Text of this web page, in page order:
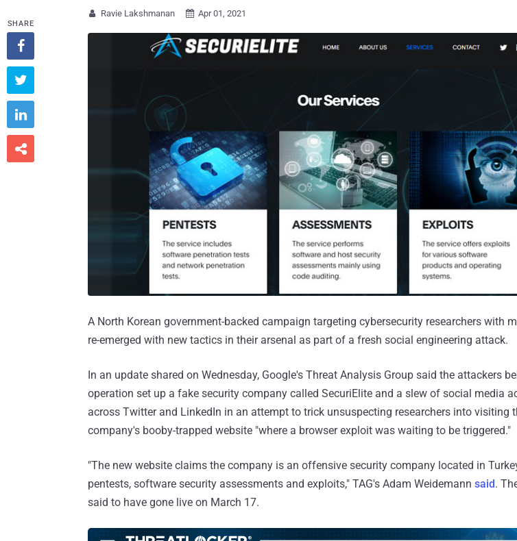
 Ravie Lakshmanan  Apr 01, 2021
A North Korean government-backed campaign targeting cybersecurity researchers with
re-emerged with new tactics in their arsenal as part of a fresh social engineering attack.
In an update shared on Wednesday, Google's Threat Analysis Group said the attackers
operation set up a fake security company called SecuriElite and a slew of social media
across Twitter and LinkedIn in an attempt to trick unsuspecting researchers into visiting
company's booby-trapped website "where a browser exploit was waiting to be triggered."
"The new website claims the company is an offensive security company located in
pentests, software security assessments and exploits," TAG's Adam Weidemann said.
said to have gone live on March 17.
SHARE



